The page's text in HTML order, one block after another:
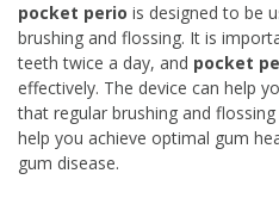
pocket perio is designed to be
brushing and flossing. It is
teeth twice a day, and pocket
effectively. The device can help
that regular brushing and
help you achieve optimal gum
gum disease.